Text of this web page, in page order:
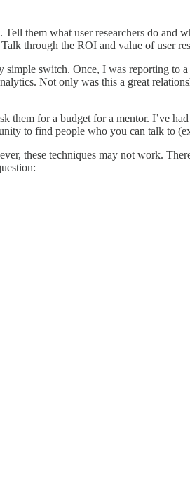
them what user researchers do and
through the ROI and value of user
simple switch. Once, I was reporting to
Not only was this a great
them for a budget for a mentor. I’ve
to find people who you can talk to
these techniques may not work.